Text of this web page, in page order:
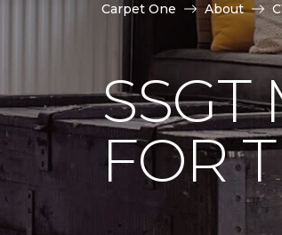
Carpet One About
SSGT
FOR